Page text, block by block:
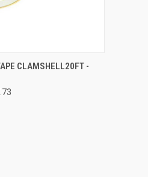
ADD TO CART
CLAMSHELL20FT -